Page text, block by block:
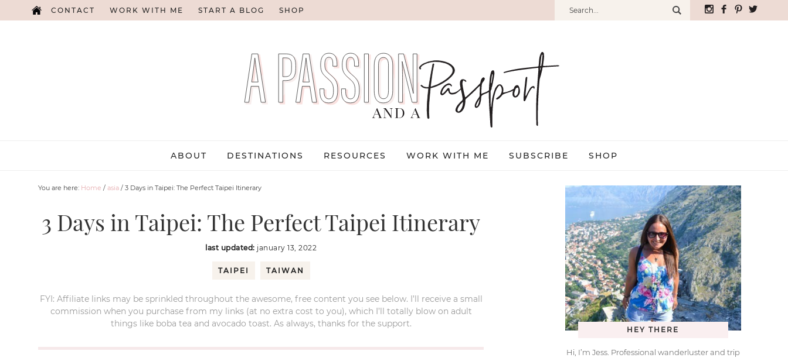
CONTACT WORK WITH ME START A BLOG SHOP
ABOUT DESTINATIONS RESOURCES WORK WITH ME SUBSCRIBE SHOP
You are here: Home / asia / 3 Days in Taipei: The Perfect Taipei Itinerary
3 Days in Taipei: The Perfect Taipei Itinerary
last updated: january 13, 2022
TAIPEI TAIWAN
FYI: Affiliate links may be sprinkled throughout the awesome, free content you see below. I’ll receive a small
commission when you purchase from my links (at no extra cost to you), which I’ll totally blow on adult
things like boba tea and avocado toast. As always, thanks for the support.
HEY THERE
Hi, I’m Jess. Professional wanderluster and trip